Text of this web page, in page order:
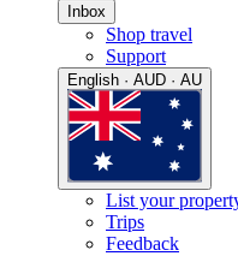
Inbox
Shop travel
Support
English · AUD · AU
List your
Trips
Feedback